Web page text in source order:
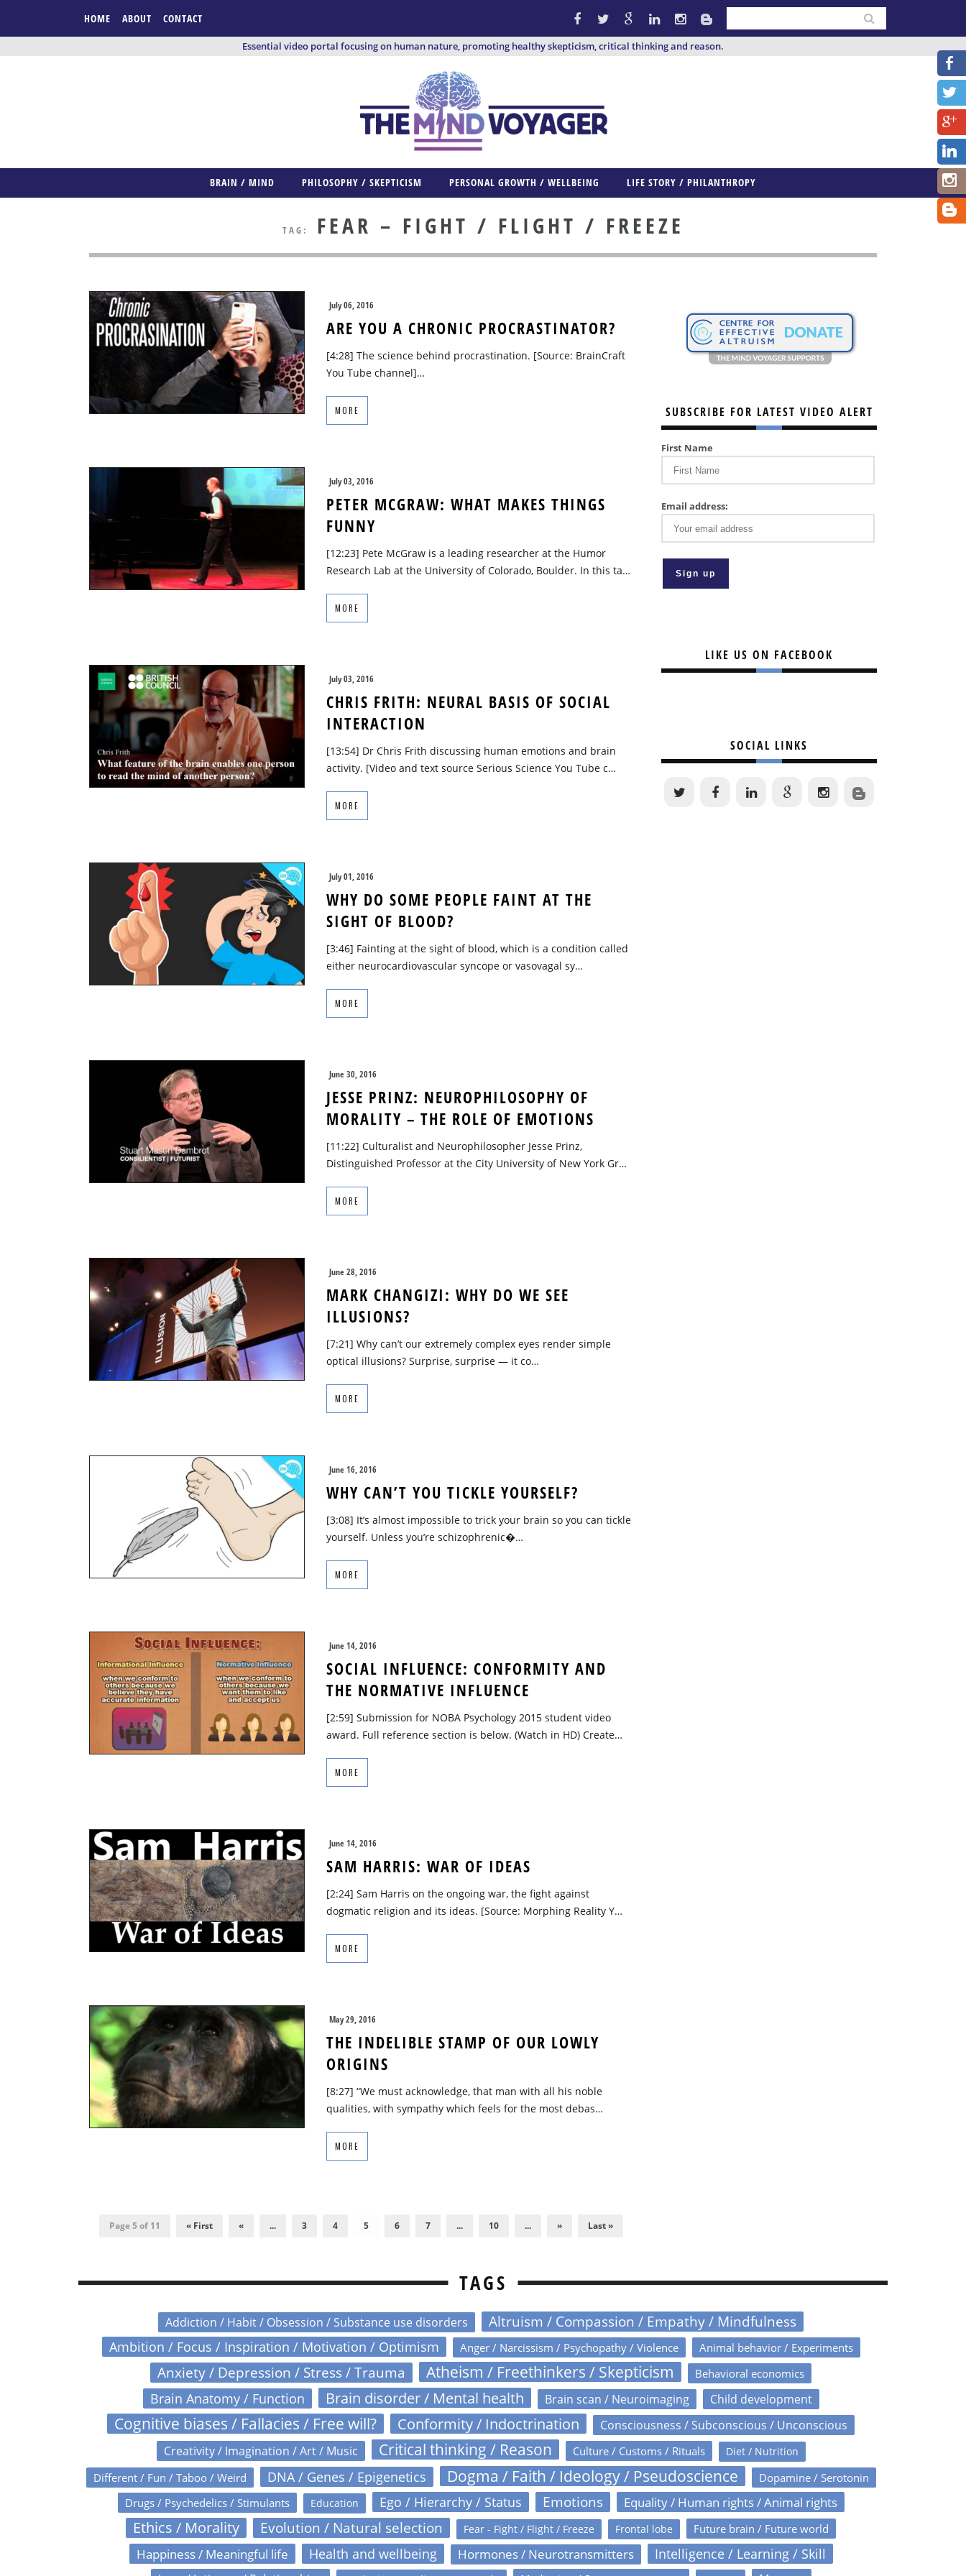
HOME ABOUT CONTACT
Essential video portal focusing on human nature, promoting healthy skepticism, critical thinking and reason.
BRAIN / MIND PHILOSOPHY / SKEPTICISM PERSONAL GROWTH / WELLBEING LIFE STORY / PHILANTHROPY
TAG: FEAR – FIGHT / FLIGHT / FREEZE
July 06, 2016
ARE YOU A CHRONIC PROCRASTINATOR?
[4:28] The science behind procrastination. [Source: BrainCraft
You Tube channel]…
MORE
July 03, 2016
PETER MCGRAW: WHAT MAKES THINGS
FUNNY
[12:23] Pete McGraw is a leading researcher at the Humor
Research Lab at the University of Colorado, Boulder. In this ta…
MORE
July 03, 2016
CHRIS FRITH: NEURAL BASIS OF SOCIAL
INTERACTION
[13:54] Dr Chris Frith discussing human emotions and brain
activity. [Video and text source Serious Science You Tube c…
MORE
July 01, 2016
WHY DO SOME PEOPLE FAINT AT THE
SIGHT OF BLOOD?
[3:46] Fainting at the sight of blood, which is a condition called
either neurocardiovascular syncope or vasovagal sy…
MORE
June 30, 2016
JESSE PRINZ: NEUROPHILOSOPHY OF
MORALITY – THE ROLE OF EMOTIONS
[11:22] Culturalist and Neurophilosopher Jesse Prinz,
Distinguished Professor at the City University of New York Gr…
MORE
June 28, 2016
MARK CHANGIZI: WHY DO WE SEE
ILLUSIONS?
[7:21] Why can’t our extremely complex eyes render simple
optical illusions? Surprise, surprise — it co…
MORE
June 16, 2016
WHY CAN’T YOU TICKLE YOURSELF?
[3:08] It’s almost impossible to trick your brain so you can tickle
yourself. Unless you’re schizophrenic�…
MORE
June 14, 2016
SOCIAL INFLUENCE: CONFORMITY AND
THE NORMATIVE INFLUENCE
[2:59] Submission for NOBA Psychology 2015 student video
award. Full reference section is below. (Watch in HD) Create…
MORE
June 14, 2016
SAM HARRIS: WAR OF IDEAS
[2:24] Sam Harris on the ongoing war, the fight against
dogmatic religion and its ideas. [Source: Morphing Reality Y…
MORE
May 29, 2016
THE INDELIBLE STAMP OF OUR LOWLY
ORIGINS
[8:27] “We must acknowledge, that man with all his noble
qualities, with sympathy which feels for the most debas…
MORE
Page 5 of 11 « First « ... 3 4 5 6 7 ... 10 ... » Last »
SUBSCRIBE FOR LATEST VIDEO ALERT
First Name
Email address:
LIKE US ON FACEBOOK
SOCIAL LINKS
TAGS
Addiction / Habit / Obsession / Substance use disorders Altruism / Compassion / Empathy / Mindfulness
Ambition / Focus / Inspiration / Motivation / Optimism Anger / Narcissism / Psychopathy / Violence Animal behavior / Experiments
Anxiety / Depression / Stress / Trauma Atheism / Freethinkers / Skepticism Behavioral economics
Brain Anatomy / Function Brain disorder / Mental health Brain scan / Neuroimaging Child development
Cognitive biases / Fallacies / Free will? Conformity / Indoctrination Consciousness / Subconscious / Unconscious
Creativity / Imagination / Art / Music Critical thinking / Reason Culture / Customs / Rituals Diet / Nutrition
Different / Fun / Taboo / Weird DNA / Genes / Epigenetics Dogma / Faith / Ideology / Pseudoscience
Dopamine / Serotonin
Drugs / Psychedelics / Stimulants
Education Ego / Hierarchy / Status Emotions Equality / Human rights / Animal rights
Ethics / Morality Evolution / Natural selection Fear - Fight / Flight / Freeze Frontal lobe Future brain / Future world
Happiness / Meaningful life Health and wellbeing Hormones / Neurotransmitters Intelligence / Learning / Skill